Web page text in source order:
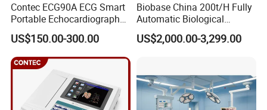
Contec ECG90A ECG Smart
Portable Echocardiography
EKG Machine 12 Lead ECG
US$150.00-300.00
Biobase China 200t/H Fully
Automatic Biological
Chemistry Analyzer for Lab
US$2,000.00-3,299.00